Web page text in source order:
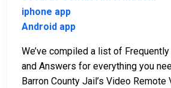
iphone app
Android app
We’ve compiled a list of
and Answers for everything you
Barron County Jail’s Video